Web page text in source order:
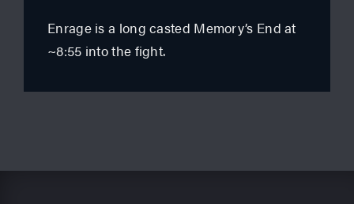
Enrage is a long casted Memory’s End at
~8:55 into the fight.